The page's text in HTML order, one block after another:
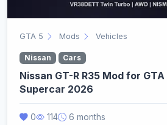
GTA 5 Mods Vehicles
Nissan Cars
Nissan GT-R R35 Mod for
Supercar 2026
0 114 6 months